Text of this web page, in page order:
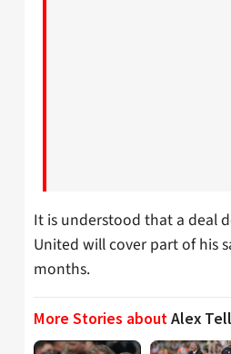
It is understood that a deal
United will cover part of his
months.
More Stories aboutAlex